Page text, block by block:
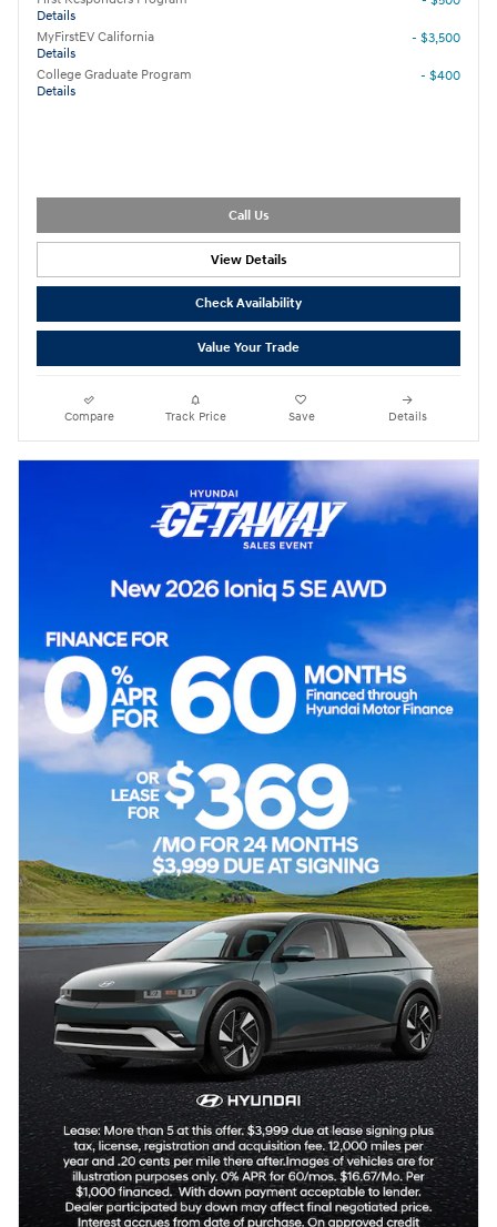
Details
MyFirstEV California
Details
- $3,500
College Graduate Program
Details
- $400
Call Us
View Details
Check Availability
Value Your Trade
Compare Track Price Save Details